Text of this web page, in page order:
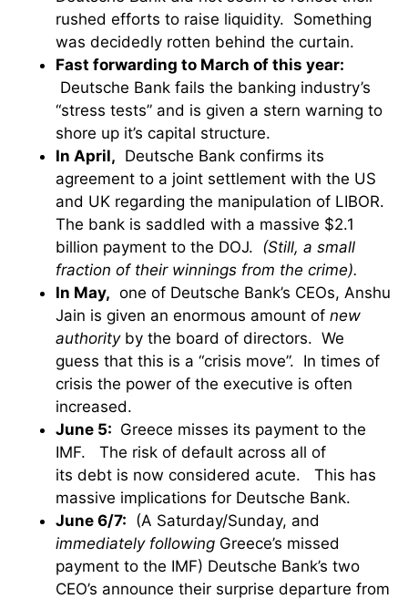
rushed efforts to raise liquidity. Something
was decidedly rotten behind the curtain.
Fast forwarding to March of this year:
Deutsche Bank fails the banking industry’s
“stress tests” and is given a stern warning to
shore up it’s capital structure.
In April, Deutsche Bank confirms its
agreement to a joint settlement with the US
and UK regarding the manipulation of LIBOR.
The bank is saddled with a massive $2.1
billion payment to the DOJ. (Still, a small
fraction of their winnings from the crime).
In May, one of Deutsche Bank’s CEOs, Anshu
Jain is given an enormous amount of new
authorityby the board of directors. We
guess that this is a “crisis move”. In times of
crisis the power of the executive is often
increased.
June 5: Greece misses its payment to the
IMF. The risk of default across all of
its debt is now considered acute. This has
massive implications for Deutsche Bank.
June 6/7: (A Saturday/Sunday, and
immediately following Greece’s missed
payment to the IMF) Deutsche Bank’s two
CEO’s announce their surprise departure from